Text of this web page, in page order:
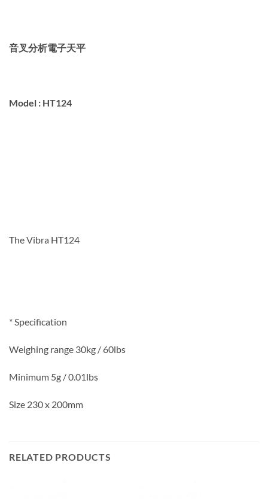
音叉分析電子天平
Model : HT124
The Vibra HT124
* Specification
Weighing range 30kg / 60lbs
Minimum 5g / 0.01lbs
Size 230 x 200mm
RELATED PRODUCTS